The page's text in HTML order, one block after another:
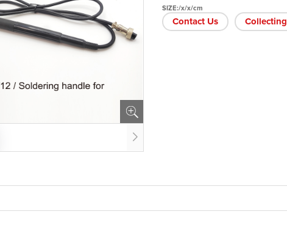
SIZE:/x/x/cm
Contact Us Collecting